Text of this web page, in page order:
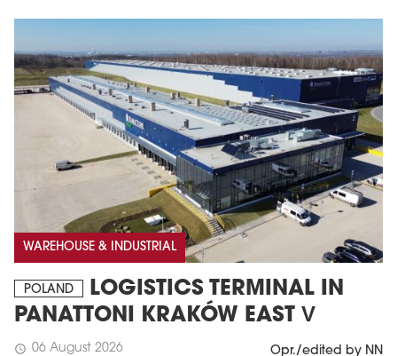
WAREHOUSE & INDUSTRIAL
POLAND
LOGISTICS TERMINAL IN
PANATTONI KRAKÓW EAST V
schedule 06 August 2026 Opr./edited by NN